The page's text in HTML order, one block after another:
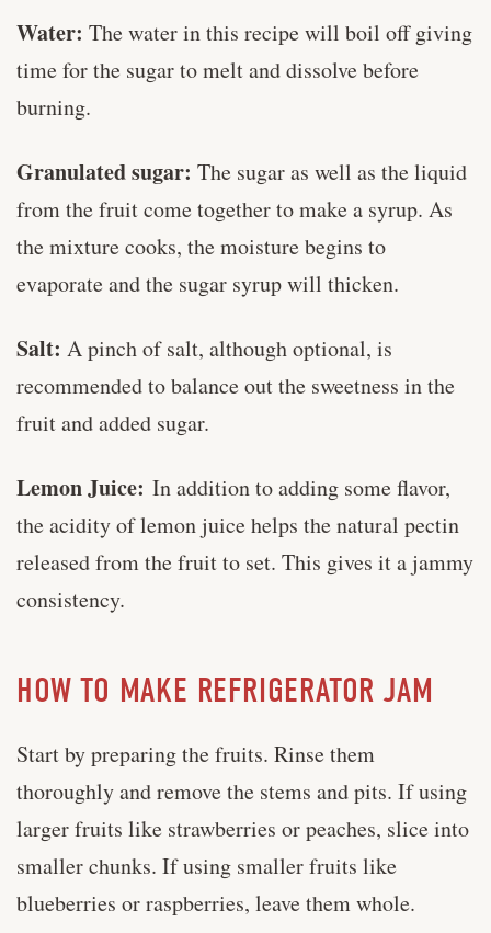
Water: The water in this recipe will boil off giving
time for the sugar to melt and dissolve before
burning.
Granulated sugar: The sugar as well as the liquid
from the fruit come together to make a syrup. As
the mixture cooks, the moisture begins to
evaporate and the sugar syrup will thicken.
Salt: A pinch of salt, although optional, is
recommended to balance out the sweetness in the
fruit and added sugar.
Lemon Juice: In addition to adding some flavor,
the acidity of lemon juice helps the natural pectin
released from the fruit to set. This gives it a jammy
consistency.
HOW TO MAKE REFRIGERATOR JAM
Start by preparing the fruits. Rinse them
thoroughly and remove the stems and pits. If using
larger fruits like strawberries or peaches, slice into
smaller chunks. If using smaller fruits like
blueberries or raspberries, leave them whole.